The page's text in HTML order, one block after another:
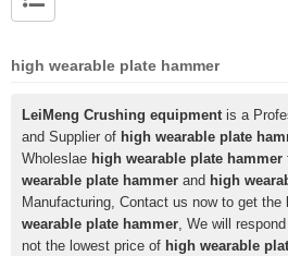
high wearable plate hammer
LeiMeng Crushing equipment is a
and Supplier of high wearable plate
Wholeslae high wearable plate hammer
wearable plate hammer and high
Manufacturing, Contact us now to get the
wearable plate hammer , We will
not the lowest price of high wearable